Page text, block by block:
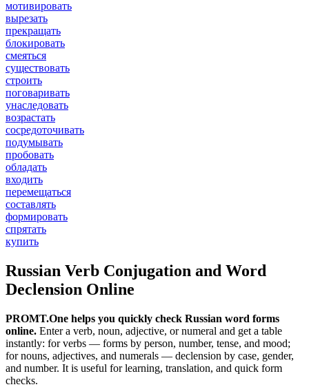
мотивировать
вырезать
прекращать
блокировать
смеяться
существовать
строить
поговаривать
унаследовать
возрастать
сосредоточивать
подумывать
пробовать
обладать
входить
перемещаться
составлять
формировать
спрятать
купить
Russian Verb Conjugation and Word
Declension Online
PROMT.One helps you quickly check Russian word forms
online. Enter a verb, noun, adjective, or numeral and get a table
instantly: for verbs — forms by person, number, tense, and mood;
for nouns, adjectives, and numerals — declension by case, gender,
and number. It is useful for learning, translation, and quick form
checks.